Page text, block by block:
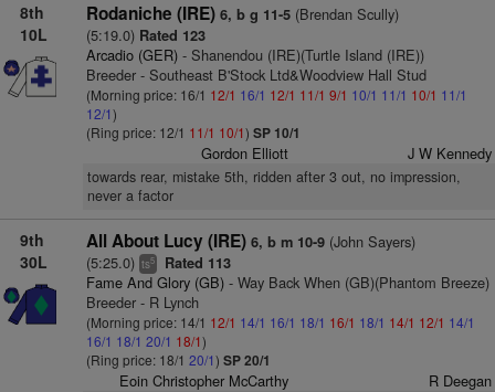
8th
10L
Rodaniche (IRE) 6, b g 11-5(Brendan Scully)
(5:19.0) Rated 123
Arcadio (GER)- Shanendou (IRE)(Turtle Island (IRE))
Breeder - Southeast B'Stock Ltd&Woodview Hall Stud
(Morning price: 16/1 12/1 16/1 12/1 11/1 9/1 10/1 11/1 10/1 11/1
12/1)
(Ring price: 12/1 11/1 10/1) SP 10/1
Gordon Elliott J W Kennedy
towards rear, mistake 5th, ridden after 3 out, no impression,
never a factor
9th
30L
All About Lucy (IRE) 6, b m 10-9(John Sayers)
(5:25.0) ts5 Rated 113
Fame And Glory (GB)- Way Back When (GB)(Phantom Breeze)
Breeder - R Lynch
(Morning price: 14/1 12/1 14/1 16/1 18/1 16/1 18/1 14/1 12/1 14/1
16/1 18/1 20/1 18/1)
(Ring price: 18/1 20/1) SP 20/1
Eoin Christopher McCarthy R Deegan